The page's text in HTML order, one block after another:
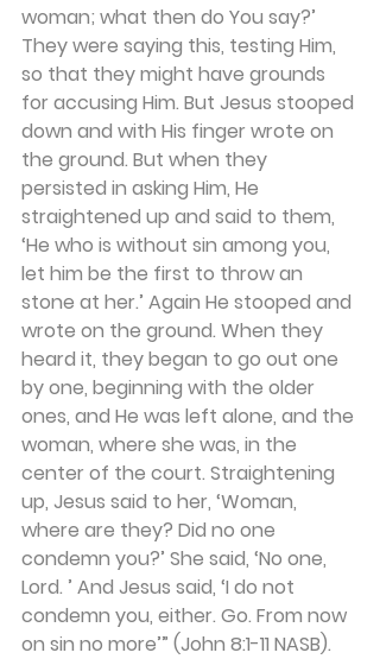
woman; what then do You say?’
They were saying this, testing Him,
so that they might have grounds
for accusing Him. But Jesus stooped
down and with His finger wrote on
the ground. But when they
persisted in asking Him, He
straightened up and said to them,
‘He who is without sin among you,
let him be the first to throw an
stone at her.’ Again He stooped and
wrote on the ground. When they
heard it, they began to go out one
by one, beginning with the older
ones, and He was left alone, and the
woman, where she was, in the
center of the court. Straightening
up, Jesus said to her, ‘Woman,
where are they? Did no one
condemn you?’ She said, ‘No one,
Lord. ’ And Jesus said, ‘I do not
condemn you, either. Go. From now
on sin no more’” (John 8:1-11 NASB).